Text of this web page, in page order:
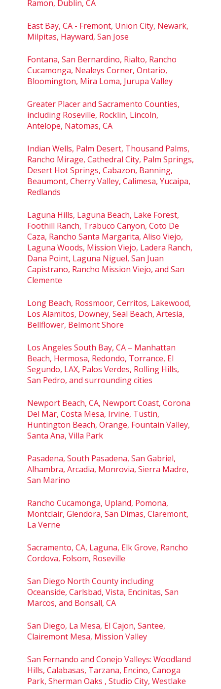
Ramon, Dublin, CA
East Bay, CA - Fremont, Union City, Newark,
Milpitas, Hayward, San Jose
Fontana, San Bernardino, Rialto, Rancho
Cucamonga, Nealeys Corner, Ontario,
Bloomington, Mira Loma, Jurupa Valley
Greater Placer and Sacramento Counties,
including Roseville, Rocklin, Lincoln,
Antelope, Natomas, CA
Indian Wells, Palm Desert, Thousand Palms,
Rancho Mirage, Cathedral City, Palm Springs,
Desert Hot Springs, Cabazon, Banning,
Beaumont, Cherry Valley, Calimesa, Yucaipa,
Redlands
Laguna Hills, Laguna Beach, Lake Forest,
Foothill Ranch, Trabuco Canyon, Coto De
Caza, Rancho Santa Margarita, Aliso Viejo,
Laguna Woods, Mission Viejo, Ladera Ranch,
Dana Point, Laguna Niguel, San Juan
Capistrano, Rancho Mission Viejo, and San
Clemente
Long Beach, Rossmoor, Cerritos, Lakewood,
Los Alamitos, Downey, Seal Beach, Artesia,
Bellflower, Belmont Shore
Los Angeles South Bay, CA – Manhattan
Beach, Hermosa, Redondo, Torrance, El
Segundo, LAX, Palos Verdes, Rolling Hills,
San Pedro, and surrounding cities
Newport Beach, CA, Newport Coast, Corona
Del Mar, Costa Mesa, Irvine, Tustin,
Huntington Beach, Orange, Fountain Valley,
Santa Ana, Villa Park
Pasadena, South Pasadena, San Gabriel,
Alhambra, Arcadia, Monrovia, Sierra Madre,
San Marino
Rancho Cucamonga, Upland, Pomona,
Montclair, Glendora, San Dimas, Claremont,
La Verne
Sacramento, CA, Laguna, Elk Grove, Rancho
Cordova, Folsom, Roseville
San Diego North County including
Oceanside, Carlsbad, Vista, Encinitas, San
Marcos, and Bonsall, CA
San Diego, La Mesa, El Cajon, Santee,
Clairemont Mesa, Mission Valley
San Fernando and Conejo Valleys: Woodland
Hills, Calabasas, Tarzana, Encino, Canoga
Park, Sherman Oaks , Studio City, Westlake